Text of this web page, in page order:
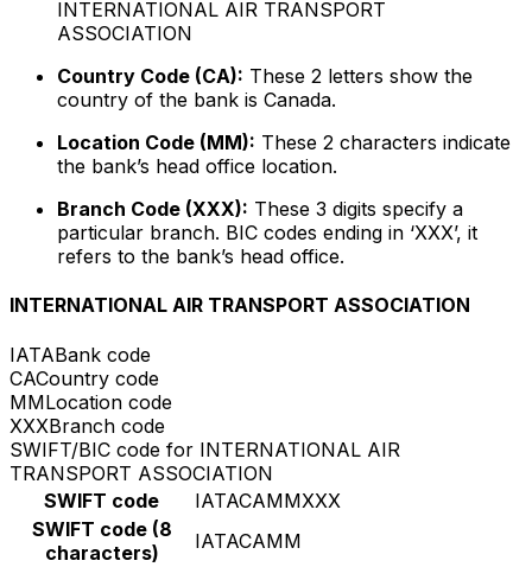
INTERNATIONAL AIR TRANSPORT
ASSOCIATION
Country Code (CA): These 2 letters show the
country of the bank is Canada.
Location Code (MM): These 2 characters indicate
the bank’s head office location.
Branch Code (XXX): These 3 digits specify a
particular branch. BIC codes ending in ‘XXX’, it
refers to the bank’s head office.
INTERNATIONAL AIR TRANSPORT ASSOCIATION
IATABank code
CACountry code
MMLocation code
XXXBranch code
SWIFT/BIC code for INTERNATIONAL AIR
TRANSPORT ASSOCIATION
SWIFT code
IATACAMMXXX
SWIFT code (8
characters)
IATACAMM